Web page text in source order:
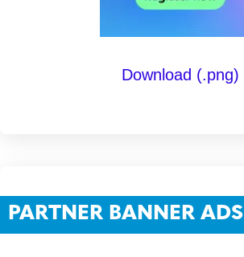
Download (.png)
PARTNER BANNER ADS